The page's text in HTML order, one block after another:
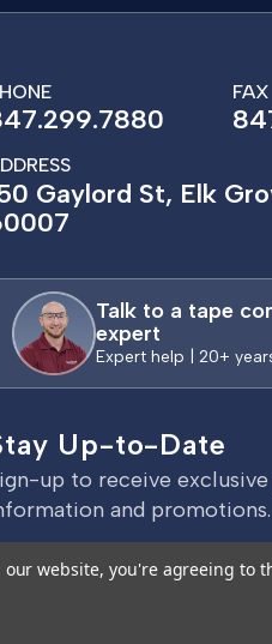
FAX
Gaylord St, Elk
Talk to a tape
expert
Expert help | 20+
Up-to-Date
up to receive
and promotions.
our website, you're agreeing to